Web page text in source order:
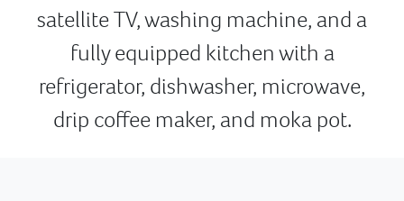
satellite TV, washing machine, and a
fully equipped kitchen with a
refrigerator, dishwasher, microwave,
drip coffee maker, and moka pot.